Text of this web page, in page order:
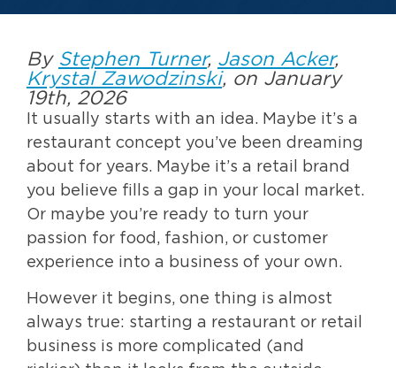
By Stephen Turner, Jason Acker,
Krystal Zawodzinski, on January
19th, 2026
It usually starts with an idea. Maybe it’s a
restaurant concept you’ve been dreaming
about for years. Maybe it’s a retail brand
you believe fills a gap in your local market.
Or maybe you’re ready to turn your
passion for food, fashion, or customer
experience into a business of your own.
However it begins, one thing is almost
always true: starting a restaurant or retail
business is more complicated (and